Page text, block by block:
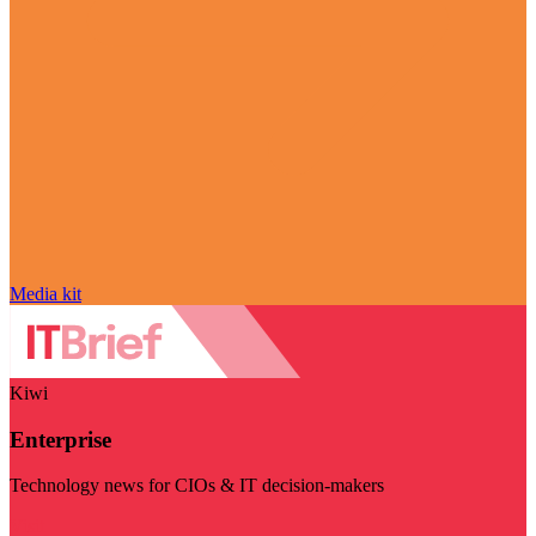
Media kit
Kiwi
Enterprise
Technology news for CIOs & IT decision-makers